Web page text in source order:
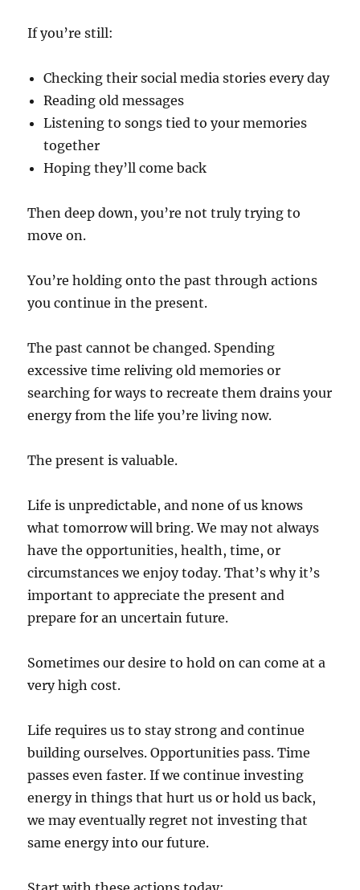
If you’re still:
Checking their social media stories every day
Reading old messages
Listening to songs tied to your memories
together
Hoping they’ll come back
Then deep down, you’re not truly trying to
move on.
You’re holding onto the past through actions
you continue in the present.
The past cannot be changed. Spending
excessive time reliving old memories or
searching for ways to recreate them drains your
energy from the life you’re living now.
The present is valuable.
Life is unpredictable, and none of us knows
what tomorrow will bring. We may not always
have the opportunities, health, time, or
circumstances we enjoy today. That’s why it’s
important to appreciate the present and
prepare for an uncertain future.
Sometimes our desire to hold on can come at a
very high cost.
Life requires us to stay strong and continue
building ourselves. Opportunities pass. Time
passes even faster. If we continue investing
energy in things that hurt us or hold us back,
we may eventually regret not investing that
same energy into our future.